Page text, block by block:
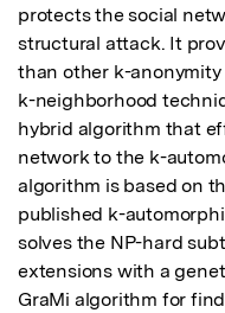
protects the social
structural attack. It
than other k-
k-neighborhood
hybrid algorithm that
network to the k-
algorithm is based on
published k-
solves the NP-hard
extensions with a
GraMi algorithm for